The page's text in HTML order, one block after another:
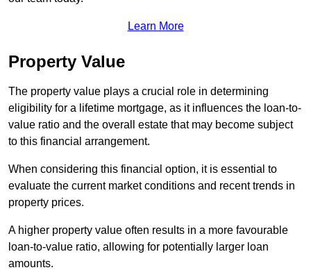
Learn More
Property Value
The property value plays a crucial role in determining
eligibility for a lifetime mortgage, as it influences the loan-to-
value ratio and the overall estate that may become subject
to this financial arrangement.
When considering this financial option, it is essential to
evaluate the current market conditions and recent trends in
property prices.
A higher property value often results in a more favourable
loan-to-value ratio, allowing for potentially larger loan
amounts.